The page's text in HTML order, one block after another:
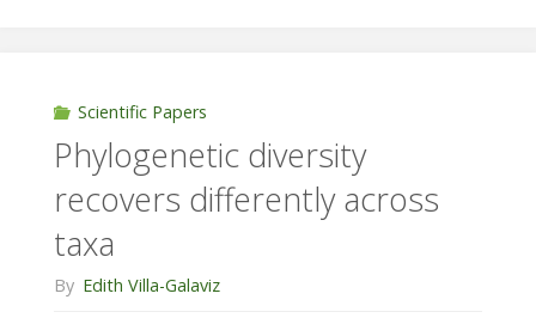
limited
by
Scientific Papers
Phylogenetic diversity
recovers differently across
taxa
By Edith Villa-Galaviz